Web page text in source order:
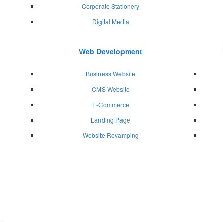
Corporate Stationery
Digital Media
Web Development
Business Website
CMS Website
E-Commerce
Landing Page
Website Revamping